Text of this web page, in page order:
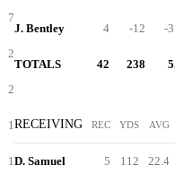
7
2
2
1
1
J. Bentley 4 -12 -
TOTALS 42 238
RECEIVING REC YDS AVG
D. Samuel 5 112 22.4